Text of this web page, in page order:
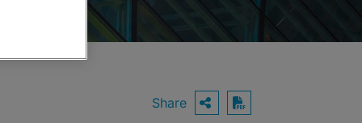
Share OPEN SHARING
Download PDF